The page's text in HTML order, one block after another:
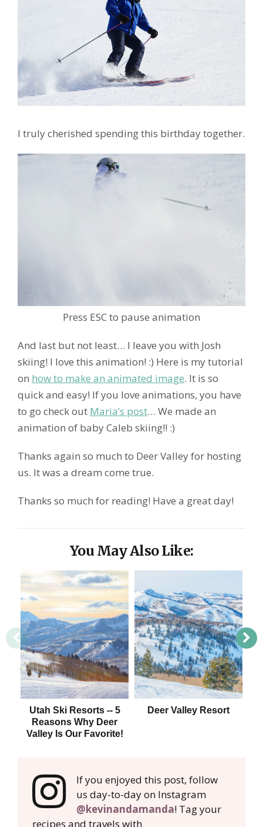
I truly cherished spending this birthday together.
Press ESC to pause animation
And last but not least… I leave you with Josh
skiing! I love this animation! :) Here is my tutorial
on how to make an animated image. It is so
quick and easy! If you love animations, you have
to go check out Maria’s post… We made an
animation of baby Caleb skiing!! :)
Thanks again so much to Deer Valley for hosting
us. It was a dream come true.
Thanks so much for reading! Have a great day!
You May Also Like:
Utah Ski Resorts -- 5
Reasons Why Deer
Valley Is Our Favorite!
Deer Valley Resort
If you enjoyed this post, follow
us day-to-day on Instagram
@kevinandamanda! Tag your
recipes and travels with